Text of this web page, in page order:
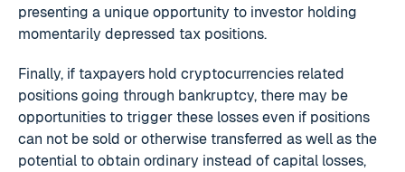
presenting a unique opportunity to investor holding
momentarily depressed tax positions.
Finally, if taxpayers hold cryptocurrencies related
positions going through bankruptcy, there may be
opportunities to trigger these losses even if positions
can not be sold or otherwise transferred as well as the
potential to obtain ordinary instead of capital losses,